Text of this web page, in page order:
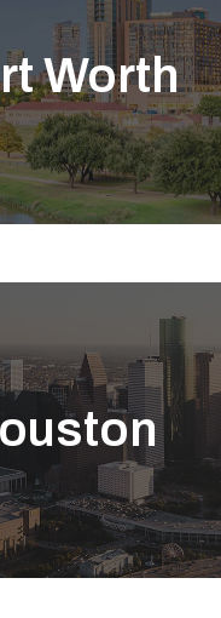
Worth